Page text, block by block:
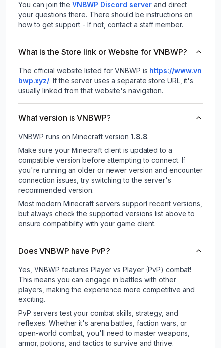
You can join the VNBWP Discord server and direct
your questions there. There should be instructions on
how to get support - If not, contact a staff member.
What is the Store link or Website for VNBWP?
The official website listed for VNBWP is https://www.vn
bwp.xyz/. If the server uses a separate store URL, it's
usually linked from that website's navigation.
What version is VNBWP?
VNBWP runs on Minecraft version 1.8.8.
Make sure your Minecraft client is updated to a
compatible version before attempting to connect. If
you're running an older or newer version and encounter
connection issues, try switching to the server's
recommended version.
Most modern Minecraft servers support recent versions,
but always check the supported versions list above to
ensure compatibility with your game client.
Does VNBWP have PvP?
Yes, VNBWP features Player vs Player (PvP) combat!
This means you can engage in battles with other
players, making the experience more competitive and
exciting.
PvP servers test your combat skills, strategy, and
reflexes. Whether it's arena battles, faction wars, or
open-world combat, you'll need to master weapons,
armor, potions, and tactics to survive and thrive.